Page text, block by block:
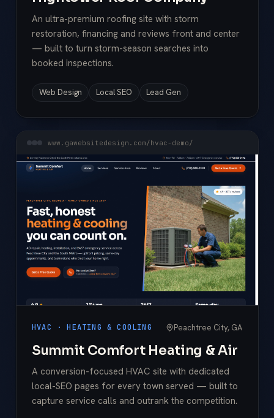
An ultra-premium roofing site with storm
restoration, financing and reviews front and center
— built to turn storm-season searches into
booked inspections.
Web Design Local SEO Lead Gen
www.gawebsitedesign.com/hvac-demo/
HVAC · HEATING & COOLING Peachtree City, GA
Summit Comfort Heating & Air
A conversion-focused HVAC site with dedicated
local-SEO pages for every town served — built to
capture service calls and outrank the competition.